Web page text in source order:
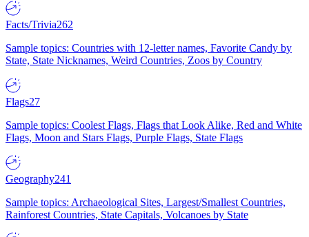
Facts/Trivia262
Sample topics: Countries with 12-letter names, Favorite Candy by
State, State Nicknames, Weird Countries, Zoos by Country
Flags27
Sample topics: Coolest Flags, Flags that Look Alike, Red and White
Flags, Moon and Stars Flags, Purple Flags, State Flags
Geography241
Sample topics: Archaeological Sites, Largest/Smallest Countries,
Rainforest Countries, State Capitals, Volcanoes by State